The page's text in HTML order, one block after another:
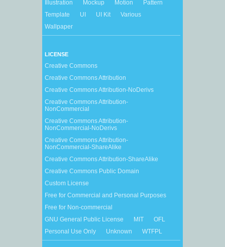
Illustration
Mockup Motion
Pattern
Template
UI UI Kit
Various
Wallpaper
LICENSE
Creative Commons
Creative Commons Attribution
Creative Commons Attribution-NoDerivs
Creative Commons Attribution-
NonCommercial
Creative Commons Attribution-
NonCommercial-NoDerivs
Creative Commons Attribution-
NonCommercial-ShareAlike
Creative Commons Attribution-ShareAlike
Creative Commons Public Domain
Custom License
Free for Commercial and Personal Purposes
Free for Non-commercial
GNU General Public License
MIT
OFL
Personal Use Only
Unknown WTFPL